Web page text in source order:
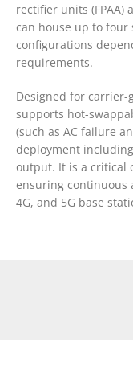
rectifier units (FPAA)
can house up to four
configurations
requirements.
Designed for carrier-
supports hot-
(such as AC failure
deployment
output. It is a critical
ensuring continuous
4G, and 5G base